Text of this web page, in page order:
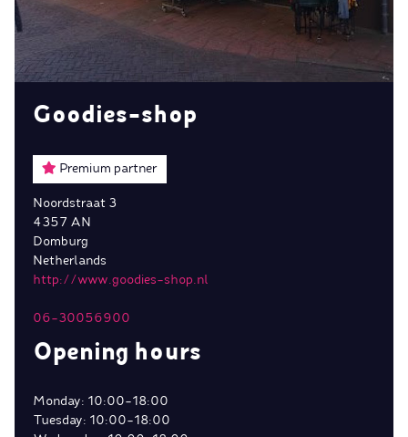
Goodies-shop
Premium partner
Noordstraat 3
4357 AN
Domburg
Netherlands
http://www.goodies-shop.nl
06-30056900
Opening hours
Monday: 10:00-18:00
Tuesday: 10:00-18:00